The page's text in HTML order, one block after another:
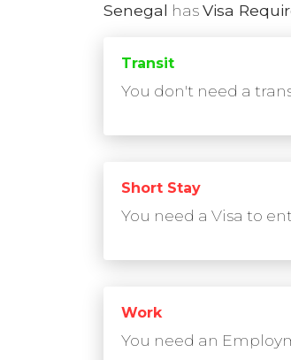
Senegal hasVisa
Transit
You don't need a
Short Stay
You need a Visa to
Work
You need an